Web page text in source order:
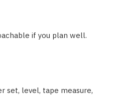
if you plan well.
set, level, tape measure,